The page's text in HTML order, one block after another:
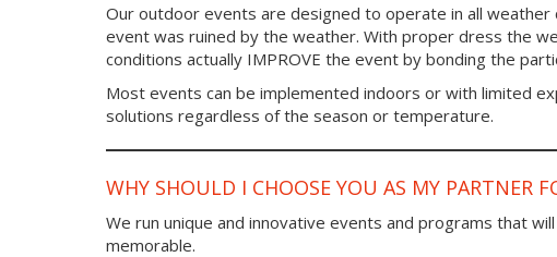
Our outdoor events are designed to operate in all
event was ruined by the weather. With proper dress the
conditions actually IMPROVE the event by bonding the
Most events can be implemented indoors or with limited
solutions regardless of the season or temperature.
WHY SHOULD I CHOOSE YOU AS MY PARTNER
We run unique and innovative events and programs that
memorable.